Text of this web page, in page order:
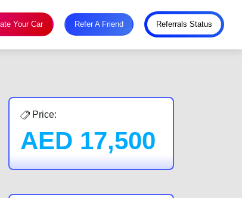
Your Car Refer A Friend Referrals Status
Price:
AED 17,500